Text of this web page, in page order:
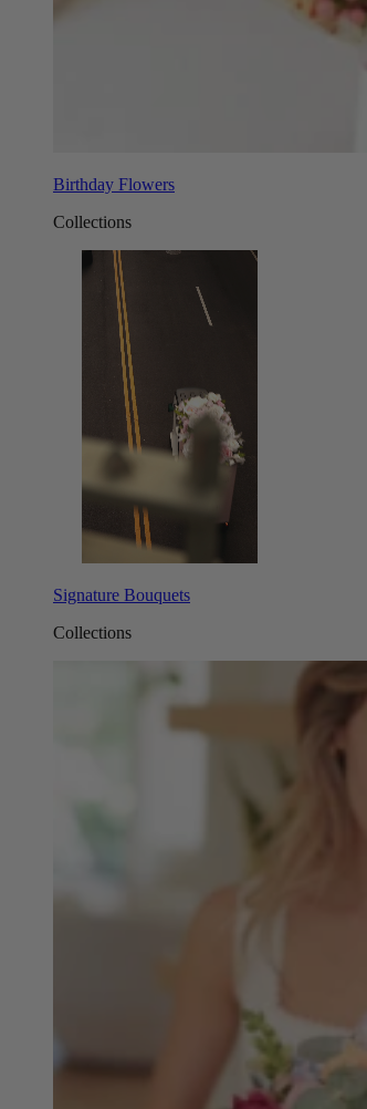
Birthday Flowers
Collections
Signature Bouquets
Collections